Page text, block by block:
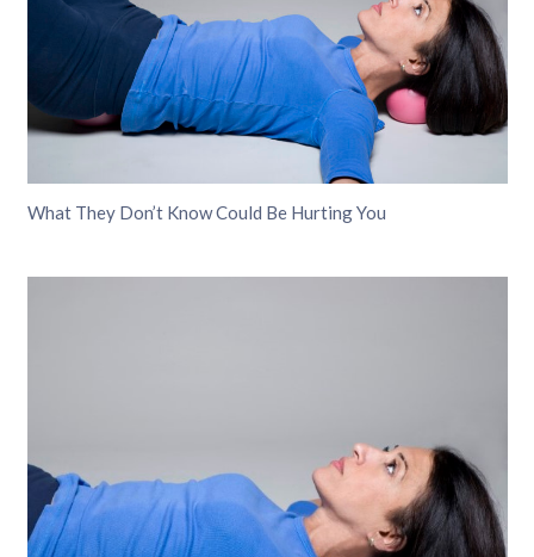
What They Don’t Know Could Be Hurting You